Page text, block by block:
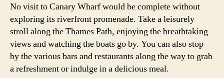
No visit to Canary Wharf would be complete without
exploring its riverfront promenade. Take a leisurely
stroll along the Thames Path, enjoying the breathtaking
views and watching the boats go by. You can also stop
by the various bars and restaurants along the way to grab
a refreshment or indulge in a delicious meal.